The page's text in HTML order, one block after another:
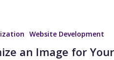
Website Development
an Image for